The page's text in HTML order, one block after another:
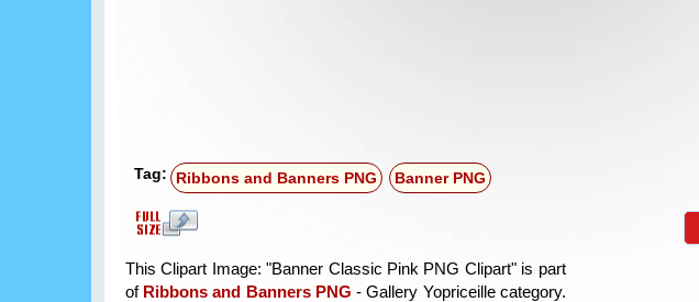
Tag: Ribbons and Banners PNG Banner PNG
This Clipart Image: "Banner Classic Pink PNG Clipart" is part
of Ribbons and Banners PNG - Gallery Yopriceille category.